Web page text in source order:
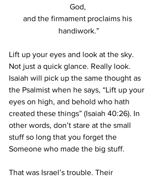
God,
and the firmament proclaims his
handiwork.”
Lift up your eyes and look at the sky.
Not just a quick glance. Really look.
Isaiah will pick up the same thought as
the Psalmist when he says, “Lift up your
eyes on high, and behold who hath
created these things” (Isaiah 40:26). In
other words, don’t stare at the small
stuff so long that you forget the
Someone who made the big stuff.
That was Israel’s trouble. Their